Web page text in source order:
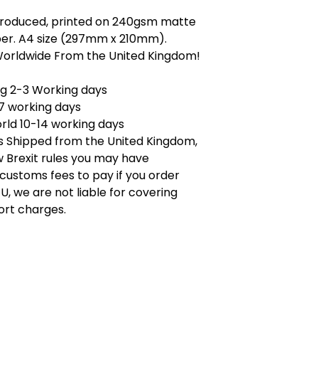
printed on 240gsm matte
A4 size (297mm x 210mm).
From the United Kingdom!
2-3 Working days
working days
10-14 working days
Shipped from the United Kingdom,
Brexit rules you may have
fees to pay if you order
we are not liable for covering
charges.